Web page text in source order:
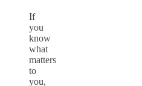
If
you
know
what
matters
to
you,